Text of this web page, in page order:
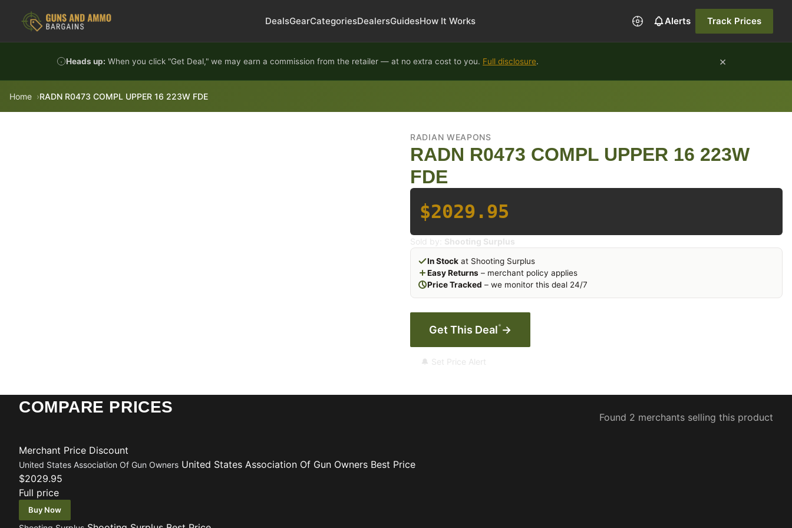
DealsGearCategoriesDealersGuidesHow It Works Alerts Track Prices
Heads up: When you click "Get Deal," we may earn a commission from the retailer — at no extra cost to you. Full disclosure. ×
Home RADN R0473 COMPL UPPER 16 223W FDE
RADIAN WEAPONS
RADN R0473 COMPL UPPER 16 223W
FDE
$2029.95
Sold by: Shooting Surplus
In Stock at Shooting Surplus
Easy Returns – merchant policy applies
Price Tracked – we monitor this deal 24/7
Get This Deal* →
🔔 Set Price Alert
COMPARE PRICES
Found 2 merchants selling this product
Merchant Price Discount
United States Association Of Gun Owners United States Association Of Gun Owners Best Price
$2029.95
Full price
Buy Now